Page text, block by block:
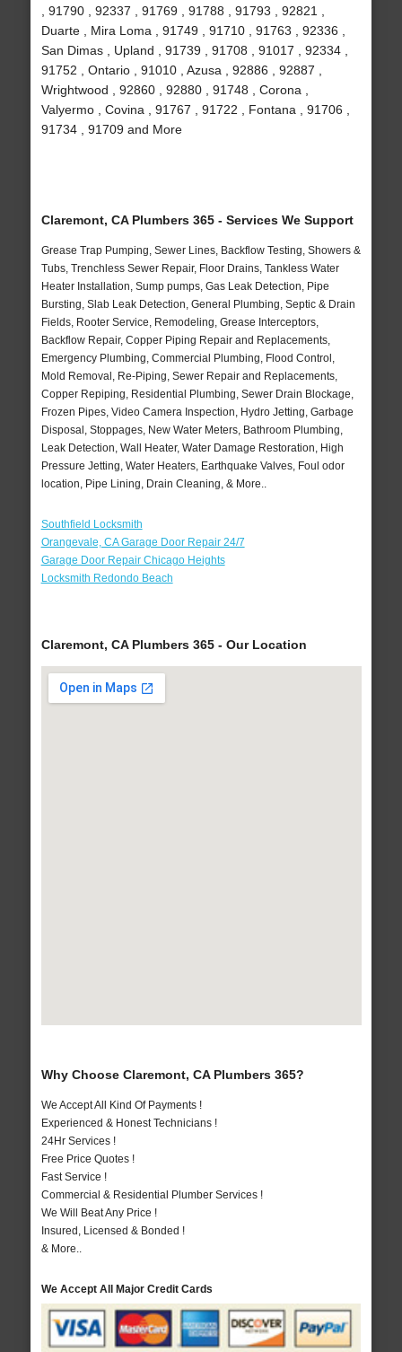
, 91790 , 92337 , 91769 , 91788 , 91793 , 92821 ,
Duarte , Mira Loma , 91749 , 91710 , 91763 , 92336 ,
San Dimas , Upland , 91739 , 91708 , 91017 , 92334 ,
91752 , Ontario , 91010 , Azusa , 92886 , 92887 ,
Wrightwood , 92860 , 92880 , 91748 , Corona ,
Valyermo , Covina , 91767 , 91722 , Fontana , 91706 ,
91734 , 91709 and More
Claremont, CA Plumbers 365 - Services We Support
Grease Trap Pumping, Sewer Lines, Backflow Testing, Showers &
Tubs, Trenchless Sewer Repair, Floor Drains, Tankless Water
Heater Installation, Sump pumps, Gas Leak Detection, Pipe
Bursting, Slab Leak Detection, General Plumbing, Septic & Drain
Fields, Rooter Service, Remodeling, Grease Interceptors,
Backflow Repair, Copper Piping Repair and Replacements,
Emergency Plumbing, Commercial Plumbing, Flood Control,
Mold Removal, Re-Piping, Sewer Repair and Replacements,
Copper Repiping, Residential Plumbing, Sewer Drain Blockage,
Frozen Pipes, Video Camera Inspection, Hydro Jetting, Garbage
Disposal, Stoppages, New Water Meters, Bathroom Plumbing,
Leak Detection, Wall Heater, Water Damage Restoration, High
Pressure Jetting, Water Heaters, Earthquake Valves, Foul odor
location, Pipe Lining, Drain Cleaning, & More..
Southfield Locksmith
Orangevale, CA Garage Door Repair 24/7
Garage Door Repair Chicago Heights
Locksmith Redondo Beach
Claremont, CA Plumbers 365 - Our Location
Why Choose Claremont, CA Plumbers 365?
We Accept All Kind Of Payments !
Experienced & Honest Technicians !
24Hr Services !
Free Price Quotes !
Fast Service !
Commercial & Residential Plumber Services !
We Will Beat Any Price !
Insured, Licensed & Bonded !
& More..
We Accept All Major Credit Cards